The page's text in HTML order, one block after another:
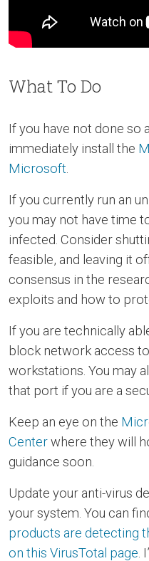
What To Do
If you have not done so
immediately install the
Microsoft
If you currently run an
you may not have time
infected. Consider
feasible, and leaving it
consensus in the
exploits and how to
If you are technically
block network access
workstations. You may
that port if you are a
Keep an eye on the
Centerwhere they will
guidance soon.
Update your anti-virus
your system. You can
products are detecting
on this VirusTotal page